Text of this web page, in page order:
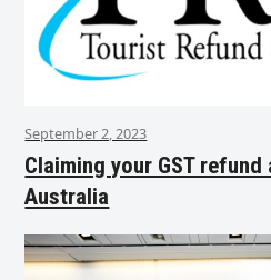
September 2, 2023
Claiming your GST refund
Australia